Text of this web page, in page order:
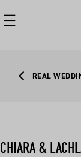
REAL
CHIARA &